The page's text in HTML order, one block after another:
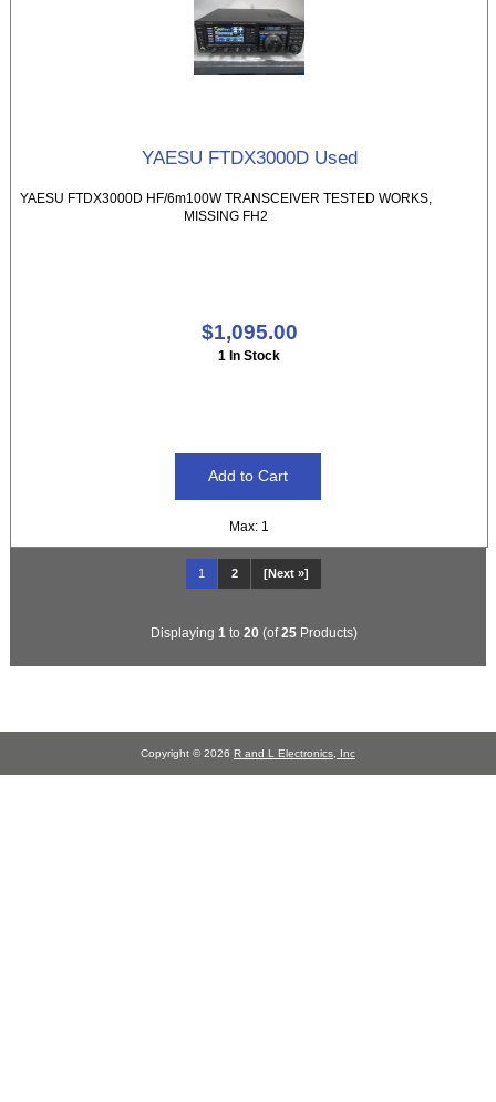
YAESU FTDX3000D Used
YAESU FTDX3000D HF/6m100W TRANSCEIVER TESTED WORKS,
MISSING FH2
$1,095.00
1 In Stock
Max: 1
1 2 [Next »]
Displaying 1 to 20(of25Products)
Copyright © 2026 R and L Electronics, Inc